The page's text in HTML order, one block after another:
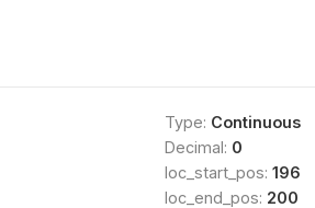
Type: Continuous
Decimal: 0
loc_start_pos: 196
loc_end_pos: 200